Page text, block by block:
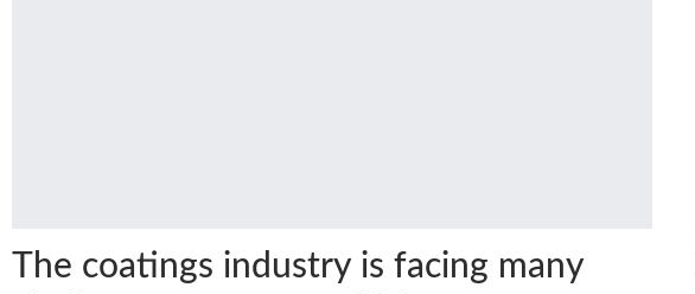
The coatings industry is facing many